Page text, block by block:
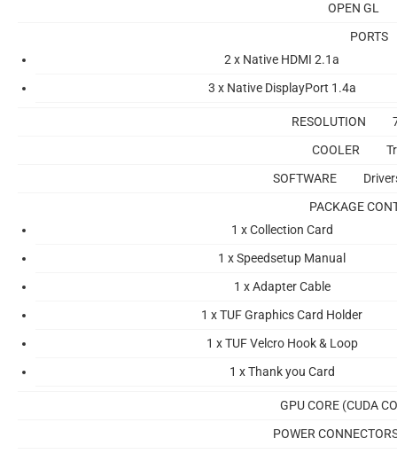
OPEN GL
PORTS
2 x Native HDMI 2.1a
3 x Native DisplayPort 1.4a
RESOLUTION
COOLER
SOFTWARE
PACKAGE
1 x Collection Card
1 x Speedsetup Manual
1 x Adapter Cable
1 x TUF Graphics Card Holder
1 x TUF Velcro Hook & Loop
1 x Thank you Card
GPU CORE (CUDA
POWER